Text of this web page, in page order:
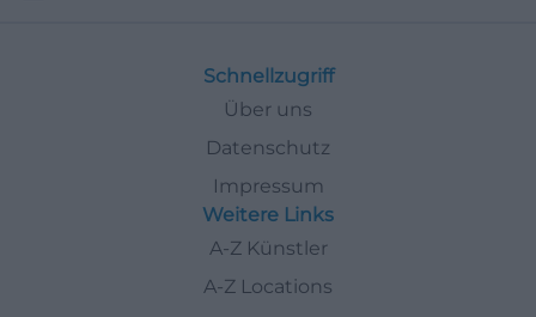
Schnellzugriff
Über uns
Datenschutz
Impressum
Weitere Links
A-Z Künstler
A-Z Locations